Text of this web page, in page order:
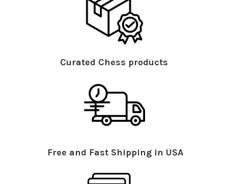
Curated Chess products
Free and Fast Shipping in USA